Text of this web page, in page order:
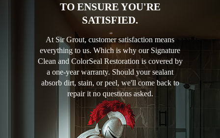
TO ENSURE YOU'RE
SATISFIED.
At Sir Grout, customer satisfaction means
everything to us. Which is why our Signature
Clean and ColorSeal Restoration is covered by
a one-year warranty. Should your sealant
absorb dirt, stain, or peel, we'll come back to
repair it no questions asked.